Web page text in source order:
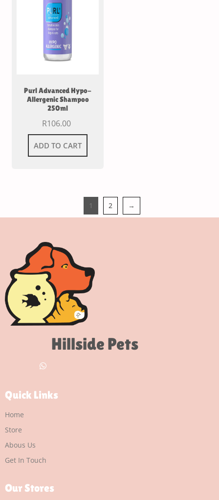
Purl Advanced Hypo-
Allergenic Shampoo
250ml
R106.00
ADD TO CART
1 2 →
Hillside Pets
Quick Links
Home
Store
Abous Us
Get In Touch
Our Stores